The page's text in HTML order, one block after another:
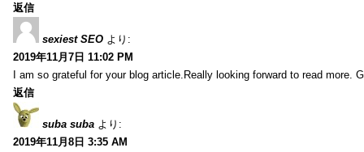
返信
sexiest SEO より:
2019年11月7日 11:02 PM
I am so grateful for your blog article.Really looking forward to read more.
返信
suba suba より:
2019年11月8日 3:35 AM